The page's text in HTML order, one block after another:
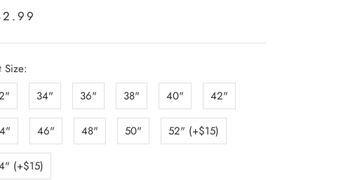
Size:
34" 36" 38" 40" 42"
46" 48" 50" 52" (+$15)
(+$15)